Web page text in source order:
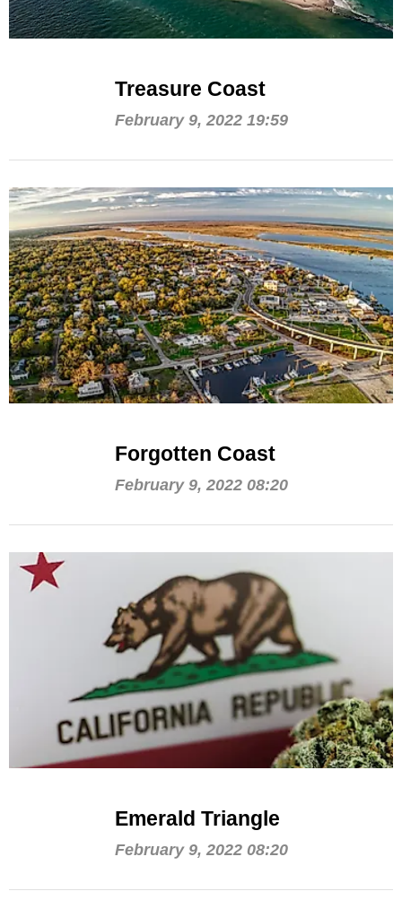
Treasure Coast
February 9, 2022 19:59
Forgotten Coast
February 9, 2022 08:20
Emerald Triangle
February 9, 2022 08:20